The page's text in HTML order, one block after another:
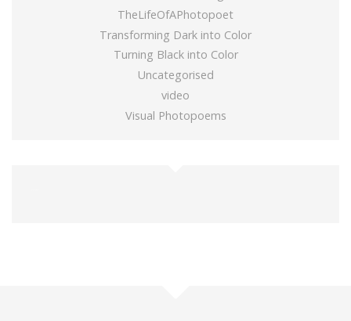
TheLifeOfAPhotopoet
Transforming Dark into Color
Turning Black into Color
Uncategorised
video
Visual Photopoems